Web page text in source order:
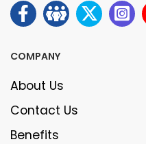
COMPANY
About Us
Contact Us
Benefits